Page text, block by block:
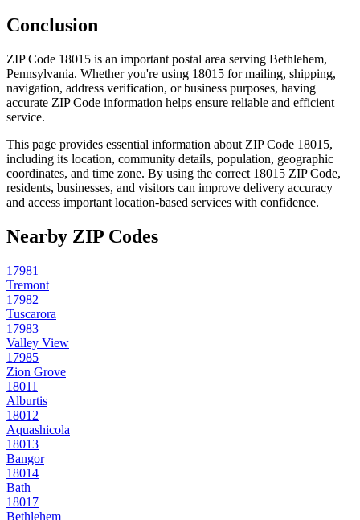
Conclusion
ZIP Code 18015 is an important postal area serving Bethlehem,
Pennsylvania. Whether you're using 18015 for mailing, shipping,
navigation, address verification, or business purposes, having
accurate ZIP Code information helps ensure reliable and efficient
service.
This page provides essential information about ZIP Code 18015,
including its location, community details, population, geographic
coordinates, and time zone. By using the correct 18015 ZIP Code,
residents, businesses, and visitors can improve delivery accuracy
and access important location-based services with confidence.
Nearby ZIP Codes
17981
Tremont
17982
Tuscarora
17983
Valley View
17985
Zion Grove
18011
Alburtis
18012
Aquashicola
18013
Bangor
18014
Bath
18017
Bethlehem